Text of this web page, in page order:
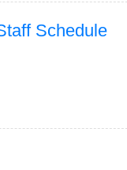
Schedule